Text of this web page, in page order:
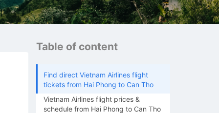
Table of content
Find direct Vietnam Airlines flight
tickets from Hai Phong to Can Tho
Vietnam Airlines flight prices &
schedule from Hai Phong to Can Tho